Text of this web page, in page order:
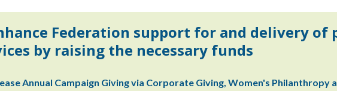
Federation support for and delivery of
by raising the necessary funds
Annual Campaign Giving via Corporate Giving, Women's Philanthropy